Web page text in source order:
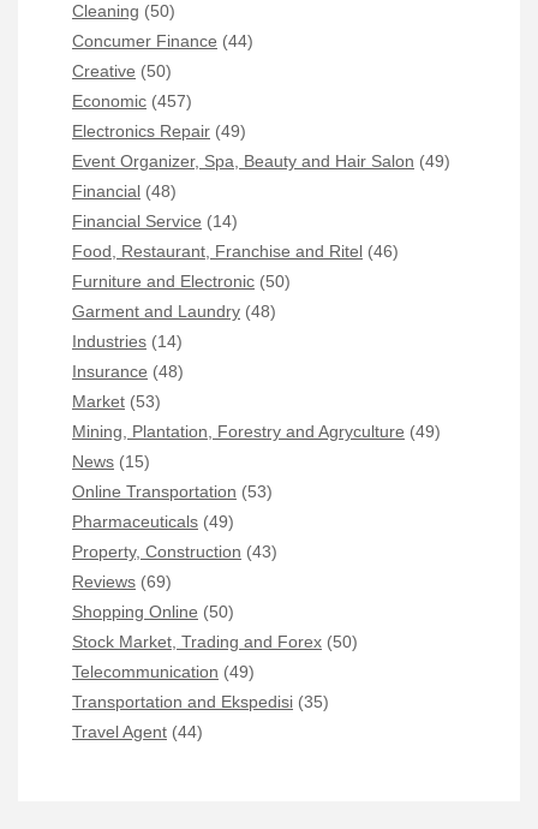
Cleaning (50)
Concumer Finance (44)
Creative (50)
Economic (457)
Electronics Repair (49)
Event Organizer, Spa, Beauty and Hair Salon (49)
Financial (48)
Financial Service (14)
Food, Restaurant, Franchise and Ritel (46)
Furniture and Electronic (50)
Garment and Laundry (48)
Industries (14)
Insurance (48)
Market (53)
Mining, Plantation, Forestry and Agryculture (49)
News (15)
Online Transportation (53)
Pharmaceuticals (49)
Property, Construction (43)
Reviews (69)
Shopping Online (50)
Stock Market, Trading and Forex (50)
Telecommunication (49)
Transportation and Ekspedisi (35)
Travel Agent (44)